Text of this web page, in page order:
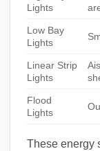
Lights
Low Bay
Lights
Linear Strip
Lights
Flood
Lights
These energy